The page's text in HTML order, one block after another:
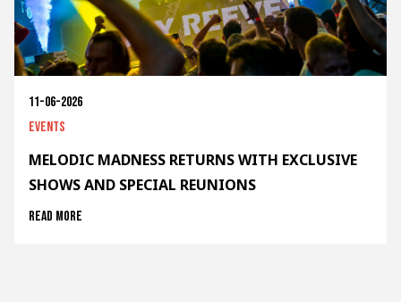
11-06-2026
Events
MELODIC MADNESS RETURNS WITH EXCLUSIVE
SHOWS AND SPECIAL REUNIONS
Read more